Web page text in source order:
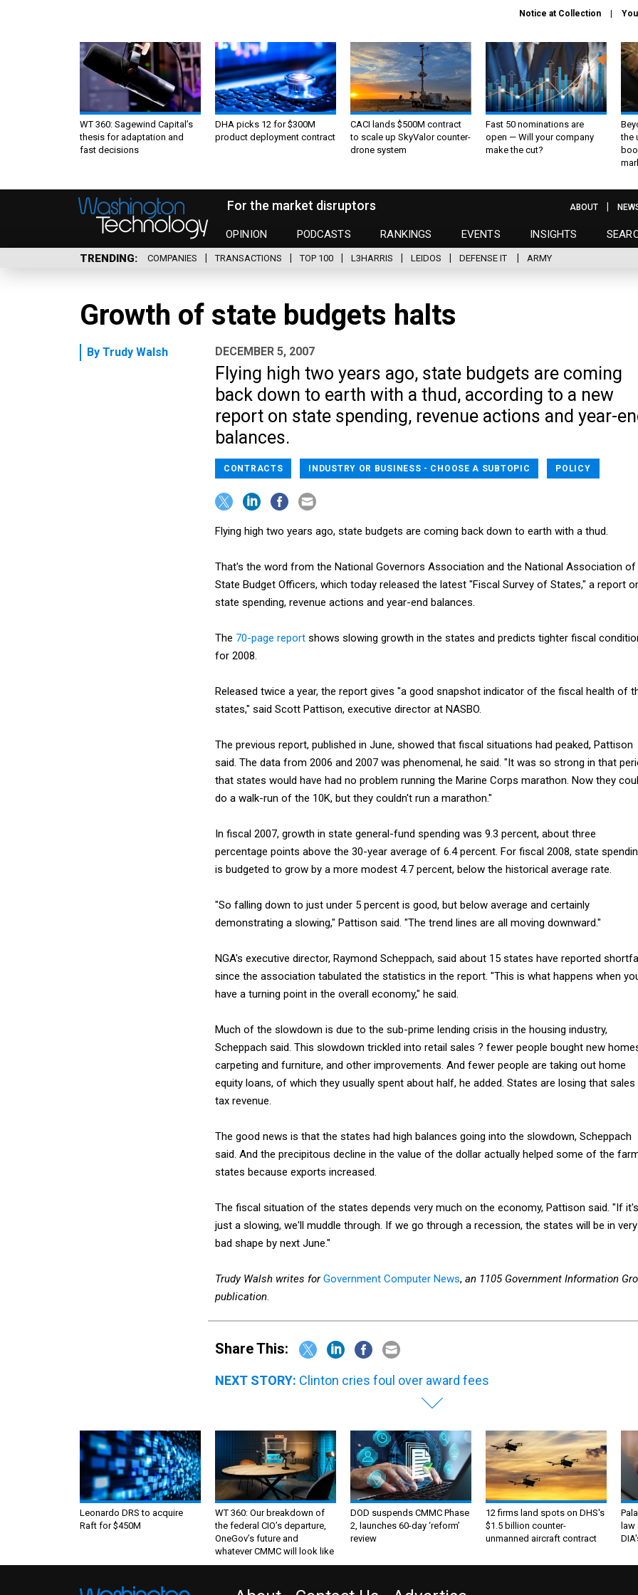
Notice at Collection
WT 360: Sagewind Capital’s
thesis for adaptation and
fast decisions
DHA picks 12 for $300M
product deployment contract
CACI lands $500M contract
to scale up SkyValor counter-
drone system
Fast 50 nominations are
open — Will your company
make the cut?
the
For the market disruptors
OPINION PODCASTS RANKINGS EVENTS INSIGHTS
ABOUT
TRENDING COMPANIES TRANSACTIONS TOP 100 L3HARRIS LEIDOS DEFENSE IT ARMY
Growth of state budgets halts
By Trudy Walsh DECEMBER 5, 2007
Flying high two years ago, state budgets are coming
back down to earth with a thud, according to a new
report on state spending, revenue actions and year-
balances.
CONTRACTS INDUSTRY OR BUSINESS - CHOOSE A SUBTOPIC POLICY
Flying high two years ago, state budgets are coming back down to earth with a thud.
That's the word from the National Governors Association and the National Association of
State Budget Officers, which today released the latest "Fiscal Survey of States," a report
state spending, revenue actions and year-end balances.
The 70-page report shows slowing growth in the states and predicts tighter fiscal
for 2008.
Released twice a year, the report gives "a good snapshot indicator of the fiscal health of
states," said Scott Pattison, executive director at NASBO.
The previous report, published in June, showed that fiscal situations had peaked, Pattison
said. The data from 2006 and 2007 was phenomenal, he said. "It was so strong in that
that states would have had no problem running the Marine Corps marathon. Now they
do a walk-run of the 10K, but they couldn't run a marathon."
In fiscal 2007, growth in state general-fund spending was 9.3 percent, about three
percentage points above the 30-year average of 6.4 percent. For fiscal 2008, state
is budgeted to grow by a more modest 4.7 percent, below the historical average rate.
"So falling down to just under 5 percent is good, but below average and certainly
demonstrating a slowing," Pattison said. "The trend lines are all moving downward."
NGA's executive director, Raymond Scheppach, said about 15 states have reported
since the association tabulated the statistics in the report. "This is what happens when
have a turning point in the overall economy," he said.
Much of the slowdown is due to the sub-prime lending crisis in the housing industry,
Scheppach said. This slowdown trickled into retail sales ? fewer people bought new
carpeting and furniture, and other improvements. And fewer people are taking out home
equity loans, of which they usually spent about half, he added. States are losing that sales
tax revenue.
The good news is that the states had high balances going into the slowdown, Scheppach
said. And the precipitous decline in the value of the dollar actually helped some of the
states because exports increased.
The fiscal situation of the states depends very much on the economy, Pattison said. "If it's
just a slowing, we'll muddle through. If we go through a recession, the states will be in very
bad shape by next June."
Trudy Walsh writes forGovernment Computer News, an 1105 Government Information
publication.
Share This:
NEXT STORY: Clinton cries foul over award fees
Leonardo DRS to acquire
Raft for $450M
WT 360: Our breakdown of
the federal CIO’s departure,
OneGov’s future and
whatever CMMC will look like
DOD suspends CMMC Phase
2, launches 60-day ‘reform’
review
12 firms land spots on DHS's
$1.5 billion counter-
unmanned aircraft contract